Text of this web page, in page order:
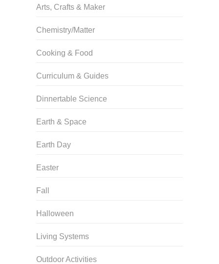
Arts, Crafts & Maker
Chemistry/Matter
Cooking & Food
Curriculum & Guides
Dinnertable Science
Earth & Space
Earth Day
Easter
Fall
Halloween
Living Systems
Outdoor Activities